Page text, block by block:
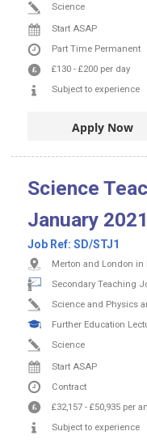
Science
Start ASAP
Part Time Permanent
£130 - £200 per day
Subject to experience
Apply Now
Science
January 2021
Job Ref: SD/STJ1
Merton and London in
Secondary Teaching
Science and Physics
Further Education
Science
Start ASAP
Contract
£32,157 - £50,935 per
Subject to experience